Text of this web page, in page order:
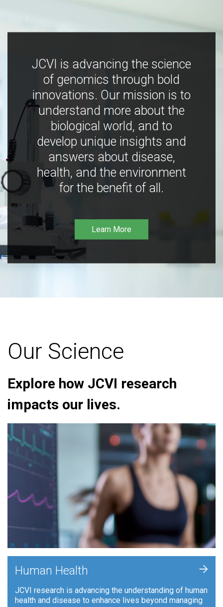
JCVI is advancing the science
of genomics through bold
innovations. Our mission is to
understand more about the
biological world, and to
develop unique insights and
answers about disease,
health, and the environment
for the benefit of all.
Learn More
Our Science
Explore how JCVI research
impacts our lives.
Human Health
JCVI research is advancing the understanding of human
health and disease to enhance lives beyond managing
+